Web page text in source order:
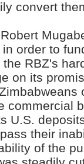
convert
order to
RBZ's
on its
commercial
U.S.
their
of the